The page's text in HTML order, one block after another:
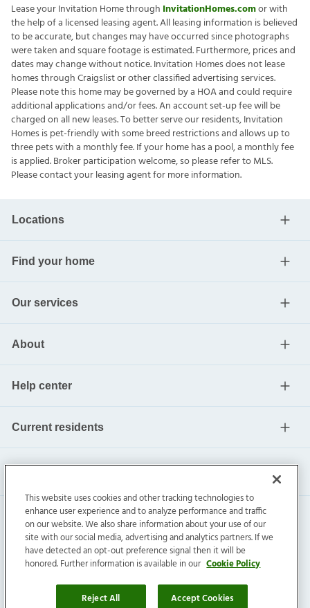
Lease your Invitation Home through InvitationHomes.comor with
the help of a licensed leasing agent. All leasing information is believed
to be accurate, but changes may have occurred since photographs
were taken and square footage is estimated. Furthermore, prices and
dates may change without notice. Invitation Homes does not lease
homes through Craigslist or other classified advertising services.
Please note this home may be governed by a HOA and could require
additional applications and/or fees. An account set-up fee will be
charged on all new leases. To better serve our residents, Invitation
Homes is pet-friendly with some breed restrictions and allows up to
three pets with a monthly fee. If your home has a pool, a monthly fee
is applied. Broker participation welcome, so please refer to MLS.
Please contact your leasing agent for more information.
Locations
Find your home
Our services
About
Help center
Current residents
Invitation Homes Inc. ©2026All Rights Reserved.
Privacy|Terms|Do Not Sell|Cookie Preference
This website uses cookies and other tracking technologies to
enhance user experience and to analyze performance and traffic
on our website. We also share information about your use of our
site with our social media, advertising and analytics partners. If we
have detected an opt-out preference signal then it will be
honored. Further information is available in our Cookie Policy
Reject All Accept Cookies